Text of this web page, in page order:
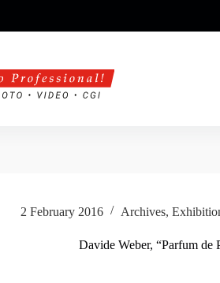
2 February 2016 Archives,
Davide Weber, “Parfum de